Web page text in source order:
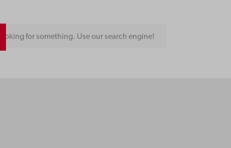
Looking for something. Use our search engine!